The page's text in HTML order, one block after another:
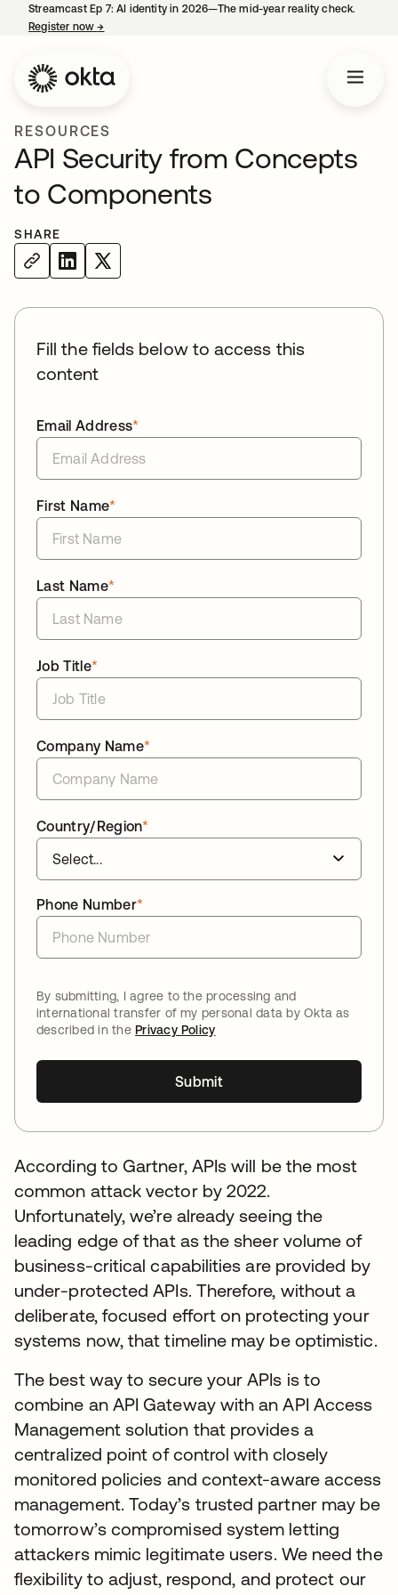
Streamcast Ep 7: AI identity in 2026—The mid-year reality check.
Register now→
RESOURCES
API Security from Concepts
to Components
SHARE
Fill the fields below to access this
content
*
Email Address
*
First Name
*
Last Name
*
Job Title
*
Company Name
*
Country/Region
*
Phone Number
By submitting, I agree to the processing and
international transfer of my personal data by Okta as
described in thePrivacy Policy
Submit
According to Gartner, APIs will be the most
common attack vector by 2022.
Unfortunately, we’re already seeing the
leading edge of that as the sheer volume of
business-critical capabilities are provided by
under-protected APIs. Therefore, without a
deliberate, focused effort on protecting your
systems now, that timeline may be optimistic.
The best way to secure your APIs is to
combine an API Gateway with an API Access
Management solution that provides a
centralized point of control with closely
monitored policies and context-aware access
management. Today’s trusted partner may be
tomorrow’s compromised system letting
attackers mimic legitimate users. We need the
flexibility to adjust, respond, and protect our